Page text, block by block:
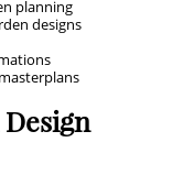
planning
designs